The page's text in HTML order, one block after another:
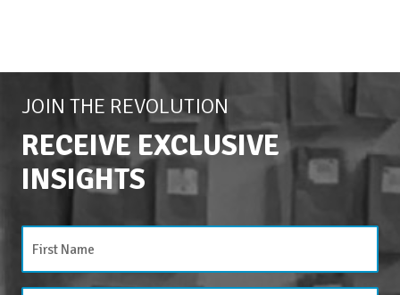
JOIN THE REVOLUTION
RECEIVE EXCLUSIVE
INSIGHTS